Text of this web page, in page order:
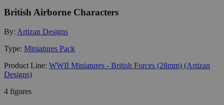
British Airborne Characters
By: Artizan Designs
Type: Miniatures Pack
Product Line: WWII Miniatures - British Forces (28mm) (Artizan
Designs)
4 figures